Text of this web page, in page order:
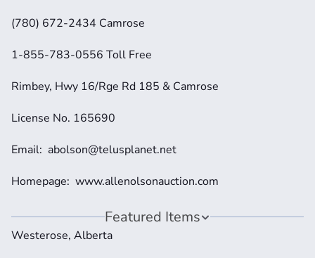
(780) 672-2434 Camrose
1-855-783-0556 Toll Free
Rimbey, Hwy 16/Rge Rd 185 & Camrose
License No. 165690
Email:  abolson@telusplanet.net
Homepage:  www.allenolsonauction.com
Featured Items
Westerose, Alberta